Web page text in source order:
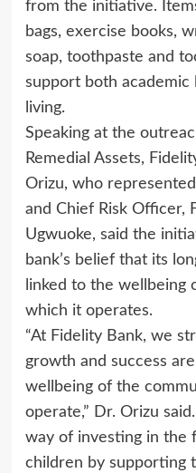
from the initiative.
bags, exercise books,
soap, toothpaste and
support both academic
living.
Speaking at the
Remedial Assets,
Orizu, who
and Chief Risk Officer,
Ugwuoke, said the
bank’s belief that its
linked to the wellbeing
which it operates.
“At Fidelity Bank, we
growth and success
wellbeing of the
operate,” Dr. Orizu
way of investing in the
children by supporting